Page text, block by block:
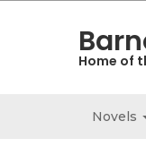
Home of
Novels